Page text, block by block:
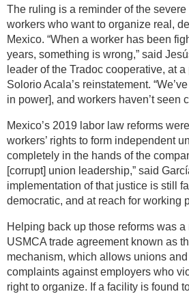
The ruling is a reminder of the
workers who want to organize real,
Mexico. “When a worker has been
years, something is wrong,” said
leader of the Tradoc cooperative, at
Solorio Acala’s reinstatement.
in power], and workers haven’t seen
Mexico’s 2019 labor law reforms
workers’ rights to form independent
completely in the hands of the
[corrupt] union leadership,” said
implementation of that justice is still
democratic, and at reach for working
Helping back up those reforms was
USMCA trade agreement known as
mechanism, which allows unions
complaints against employers who
right to organize. If a facility is found